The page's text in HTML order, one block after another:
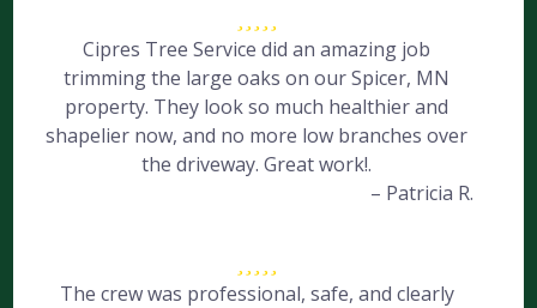
Cipres Tree Service did an amazing job
trimming the large oaks on our Spicer, MN
property. They look so much healthier and
shapelier now, and no more low branches over
the driveway. Great work!.
– Patricia R.
The crew was professional, safe, and clearly